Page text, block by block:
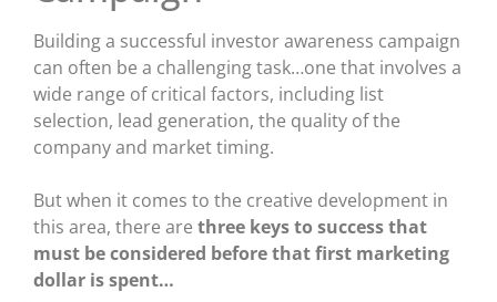
Building a successful investor awareness campaign
can often be a challenging task…one that involves a
wide range of critical factors, including list
selection, lead generation, the quality of the
company and market timing.
But when it comes to the creative development in
this area, there are three keys to success that
must be considered before that first marketing
dollar is spent…